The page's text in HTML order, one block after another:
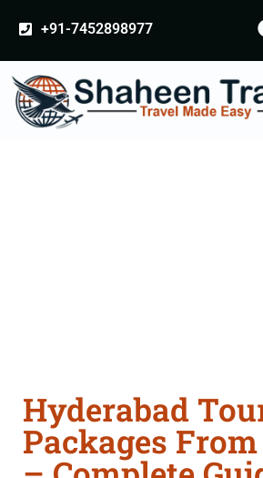
+91-7452898977
Hyderabad
Packages